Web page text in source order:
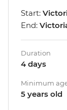
Start:
End:
Duration
4 days
Minimum
5 years old